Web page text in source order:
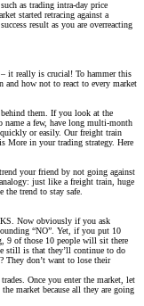
as trading intra-day price
started retracing against a
result as you are overreacting
it really is crucial! To hammer this
how not to react to every market
them. If you look at the
name a few, have long multi-month
or easily. Our freight train
More in your trading strategy. Here
your friend by not going against
just like a freight train, huge
trend to stay safe.
Now obviously if you ask
“NO”. Yet, if you put 10
9 of those 10 people will sit there
still is that they’ll continue to do
don’t want to lose their
Once you enter the market, let
market because all they are going